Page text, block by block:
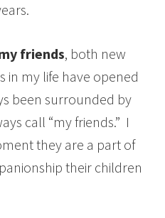
friends, both new
in my life have opened
been surrounded by
call “my friends.” I
they are a part of
their children